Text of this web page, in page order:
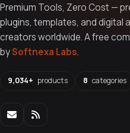
Premium Tools, Zero Cost —
plugins, templates, and digital
creators worldwide. A free
bySoftnexa Labs.
9,034+ products 8 categories